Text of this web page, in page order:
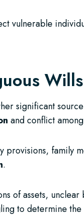
vulnerable
Wills
significant
and conflict
family
.
of assets,
to determine the